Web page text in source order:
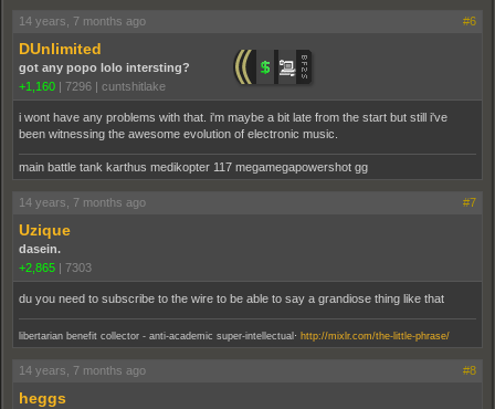
14 years, 7 months ago #6
DUnlimited
got any popo lolo intersting?
+1,160 | 7296 | cuntshitlake
i wont have any problems with that. i'm maybe a bit late from the start but still i've
been witnessing the awesome evolution of electronic music.
main battle tank karthus medikopter 117 megamegapowershot gg
14 years, 7 months ago #7
Uzique
dasein.
+2,865 | 7303
du you need to subscribe to the wire to be able to say a grandiose thing like that
libertarian benefit collector - anti-academic super-intellectual http://mixlr.com/the-little-phrase/
14 years, 7 months ago #8
heggs